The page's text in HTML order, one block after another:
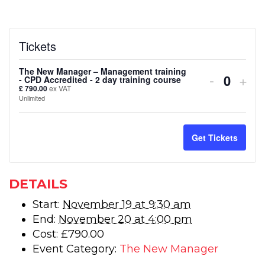
Tickets
The New Manager – Management training
- CPD Accredited - 2 day training course
£790.00ex VAT
Unlimited
quantity
for
The
-
The
+
Get Tickets
DETAILS
Start: November 19 at 9:30 am
End: November 20 at 4:00 pm
Cost: £790.00
Event Category: The New Manager